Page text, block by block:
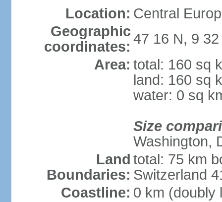
Location: Central
Geographic
coordinates: 47 16 N, 9 32
Area: total: 160 sq
land: 160 sq
water: 0 sq
Size
Washington,
Land
Boundaries:
total: 75 km
Switzerland
Coastline: 0 km (doubly